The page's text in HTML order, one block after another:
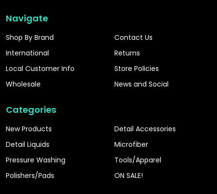
Navigate
Shop By Brand
International
Local Customer Info
Wholesale
Contact Us
Returns
Store Policies
News and Social
Categories
New Products
Detail Liquids
Pressure Washing
Polishers/Pads
Detail Accessories
Microfiber
Tools/Apparel
ON SALE!